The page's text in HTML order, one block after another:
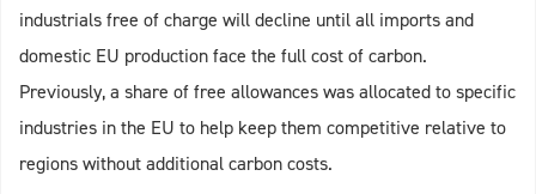
industrials free of charge will decline until all imports and
domestic EU production face the full cost of carbon.
Previously, a share of free allowances was allocated to specific
industries in the EU to help keep them competitive relative to
regions without additional carbon costs.